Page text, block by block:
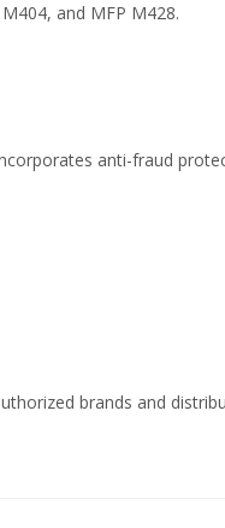
and MFP M428.
anti-fraud
brands and